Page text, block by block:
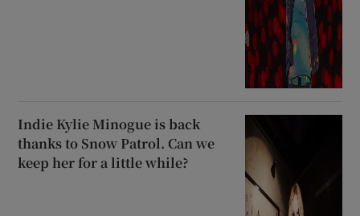
Indie Kylie Minogue is back
thanks to Snow Patrol. Can we
keep her for a little while?